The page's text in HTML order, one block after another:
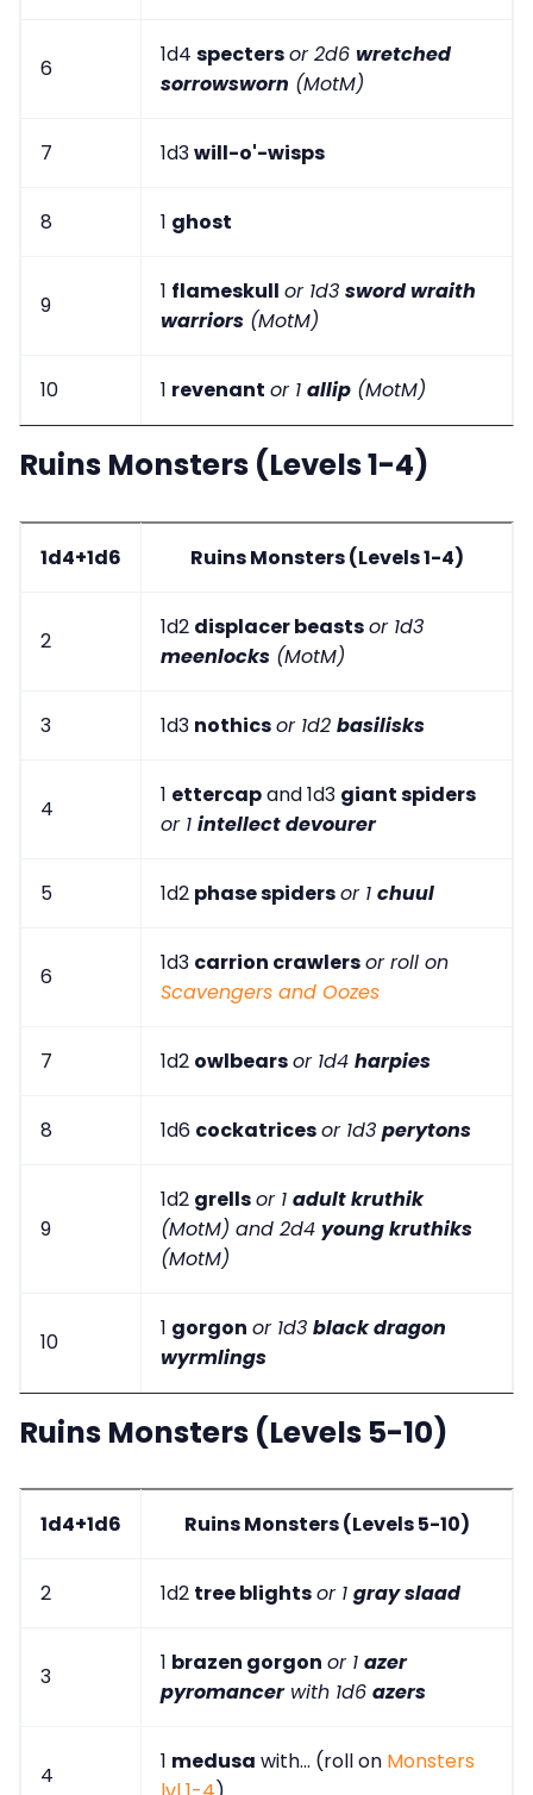
6
1d4 spectersor 2d6 wretched
sorrowsworn (MotM)
7 1d3will-o'-wisps
8 1 ghost
9
1 flameskull or 1d3 sword wraith
warriors (MotM)
10 1 revenant or 1 allip (MotM)
Ruins Monsters (Levels 1-4)
1d4+1d6 Ruins Monsters (Levels 1-4)
2
1d2 displacer beastsor 1d3
meenlocks (MotM)
3 1d3 nothicsor 1d2 basilisks
4
1 ettercapand 1d3 giant spiders
or 1 intellect devourer
5 1d2 phase spidersor 1 chuul
6
1d3 carrion crawlersor roll on
Scavengers and Oozes
7 1d2 owlbearsor 1d4 harpies
8 1d6 cockatricesor 1d3 perytons
9
1d2 grellsor 1 adult kruthik
(MotM) and 2d4 young kruthiks
(MotM)
10
1 gorgon or 1d3 black dragon
wyrmlings
Ruins Monsters (Levels 5-10)
1d4+1d6 Ruins Monsters (Levels 5-10)
2 1d2 tree blightsor 1 gray slaad
3
1 brazen gorgon or 1 azer
pyromancerwith 1d6 azers
4
1 medusa with... (roll on Monsters